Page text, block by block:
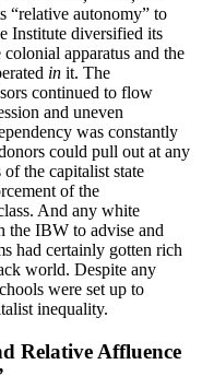
“relative autonomy” to
Institute diversified its
apparatus and the
in it. The
continued to flow
and uneven
was constantly
could pull out at any
the capitalist state
of the
And any white
the IBW to advise and
had certainly gotten rich
world. Despite any
were set up to
inequality.
Relative Affluence